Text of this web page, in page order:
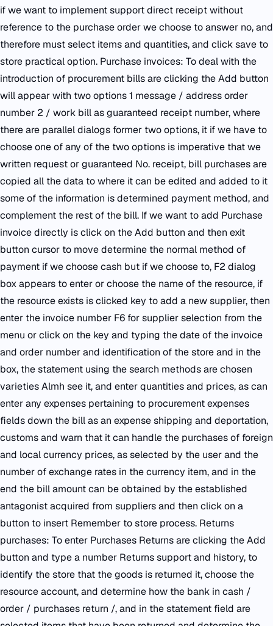
if we want to implement support direct receipt without
reference to the purchase order we choose to answer no, and
therefore must select items and quantities, and click save to
store practical option. Purchase invoices: To deal with the
introduction of procurement bills are clicking the Add button
will appear with two options 1 message / address order
number 2 / work bill as guaranteed receipt number, where
there are parallel dialogs former two options, it if we have to
choose one of any of the two options is imperative that we
written request or guaranteed No. receipt, bill purchases are
copied all the data to where it can be edited and added to it
some of the information is determined payment method, and
complement the rest of the bill. If we want to add Purchase
invoice directly is click on the Add button and then exit
button cursor to move determine the normal method of
payment if we choose cash but if we choose to, F2 dialog
box appears to enter or choose the name of the resource, if
the resource exists is clicked key to add a new supplier, then
enter the invoice number F6 for supplier selection from the
menu or click on the key and typing the date of the invoice
and order number and identification of the store and in the
box, the statement using the search methods are chosen
varieties Almh see it, and enter quantities and prices, as can
enter any expenses pertaining to procurement expenses
fields down the bill as an expense shipping and deportation,
customs and warn that it can handle the purchases of foreign
and local currency prices, as selected by the user and the
number of exchange rates in the currency item, and in the
end the bill amount can be obtained by the established
antagonist acquired from suppliers and then click on a
button to insert Remember to store process. Returns
purchases: To enter Purchases Returns are clicking the Add
button and type a number Returns support and history, to
identify the store that the goods is returned it, choose the
resource account, and determine how the bank in cash /
order / purchases return /, and in the statement field are